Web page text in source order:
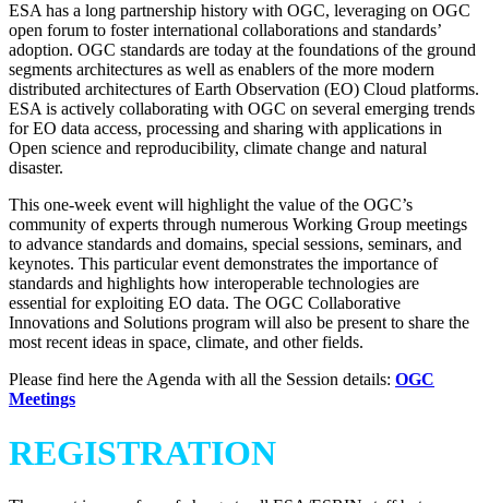
ESA has a long partnership history with OGC, leveraging on OGC
open forum to foster international collaborations and standards’
adoption. OGC standards are today at the foundations of the ground
segments architectures as well as enablers of the more modern
distributed architectures of Earth Observation (EO) Cloud platforms.
ESA is actively collaborating with OGC on several emerging trends
for EO data access, processing and sharing with applications in
Open science and reproducibility, climate change and natural
disaster.
This one-week event will highlight the value of the OGC’s
community of experts through numerous Working Group meetings
to advance standards and domains, special sessions, seminars, and
keynotes. This particular event demonstrates the importance of
standards and highlights how interoperable technologies are
essential for exploiting EO data. The OGC Collaborative
Innovations and Solutions program will also be present to share the
most recent ideas in space, climate, and other fields.
Please find here the Agenda with all the Session details: OGC
Meetings
REGISTRATION